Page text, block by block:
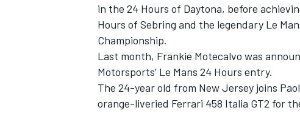
in the 24 Hours of Daytona, before
Hours of Sebring and the legendary Le
Championship.
Last month, Frankie Motecalvo was
Motorsports’ Le Mans 24 Hours entry.
The 24-year old from New Jersey joins
orange-liveried Ferrari 458 Italia GT2 for